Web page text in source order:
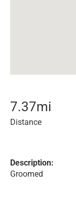
7.37mi
Distance
Description:
Groomed